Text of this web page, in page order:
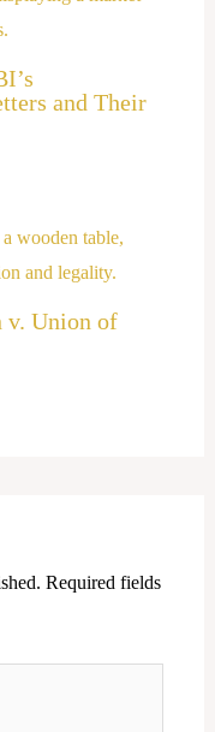
and Their
v. Union of
Required fields